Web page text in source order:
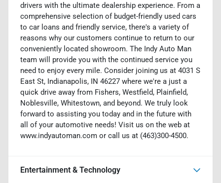
drivers with the ultimate dealership experience. From a
comprehensive selection of budget-friendly used cars
to car loans and friendly service, there's a variety of
reasons why our customers continue to return to our
conveniently located showroom. The Indy Auto Man
team will provide you with the continued service you
need to enjoy every mile. Consider joining us at 4031 S
East St, Indianapolis, IN 46227 where we're a just a
quick drive away from Fishers, Westfield, Plainfield,
Noblesville, Whitestown, and beyond. We truly look
forward to assisting you today and in the future with
all of your automotive needs! Visit us on the web at
www.indyautoman.com or call us at (463)300-4500.
Entertainment & Technology